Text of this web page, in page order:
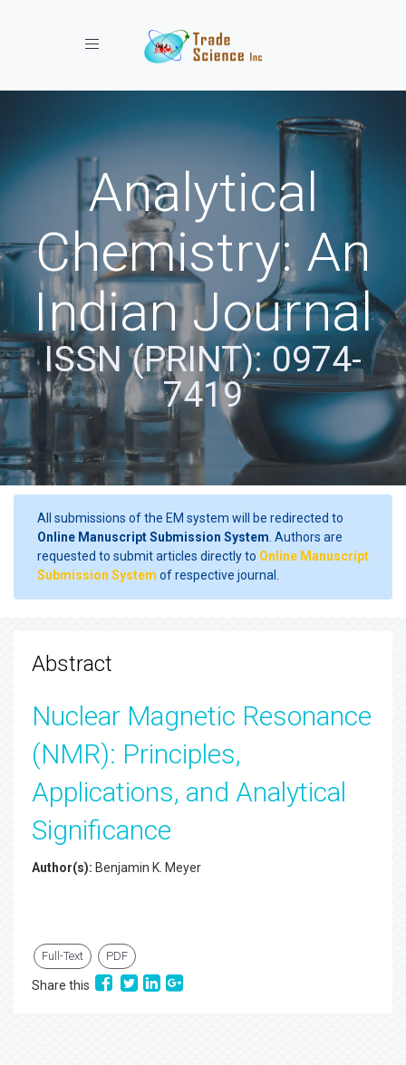
Toggle navigation
Analytical
Chemistry: An
Indian Journal
ISSN (PRINT): 0974-
7419
All submissions of the EM system will be redirected to
Online Manuscript Submission System . Authors are
requested to submit articles directly to Online Manuscript
Submission System of respective journal.
Abstract
Nuclear Magnetic Resonance
(NMR): Principles,
Applications, and Analytical
Significance
Author(s): Benjamin K. Meyer
Full-Text PDF
Share this